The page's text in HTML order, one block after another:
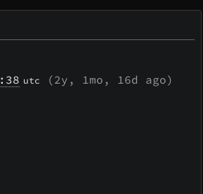
utc (2y, 1mo, 16d ago)